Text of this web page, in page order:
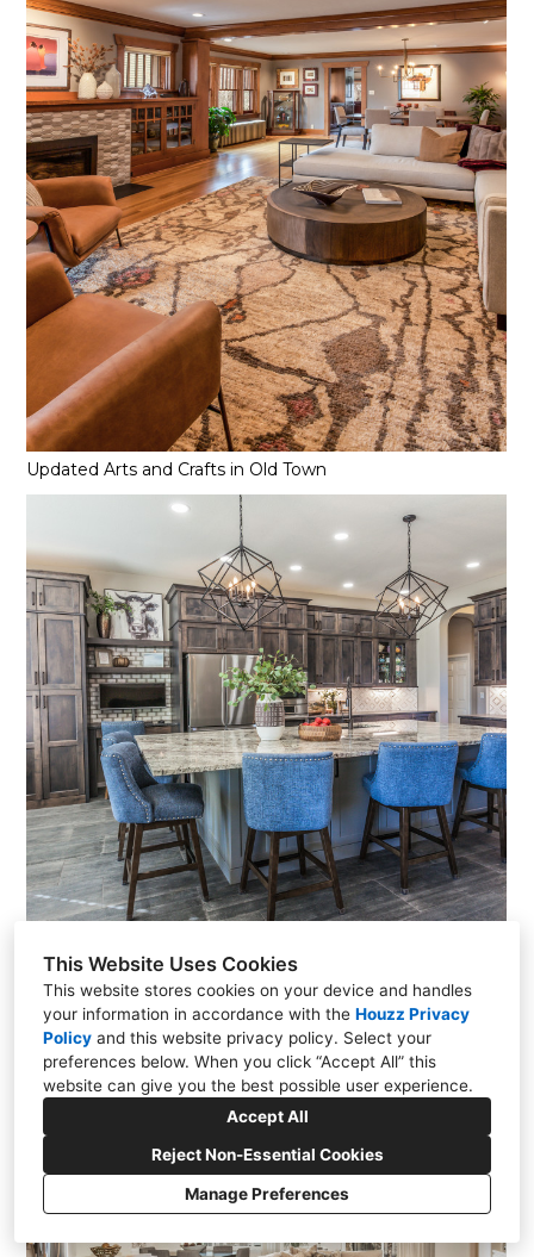
This Website Uses Cookies
This website stores cookies on your device and handles
your information in accordance with the Houzz Privacy
Policy and this website privacy policy. Select your
preferences below. When you click “Accept All” this
website can give you the best possible user experience.
Accept All
Reject Non-Essential Cookies
Manage Preferences
Updated Arts and Crafts in Old Town
Traditional Classic Kitchen Remodel